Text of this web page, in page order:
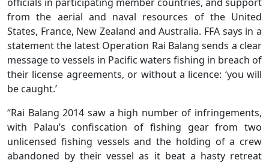
from the aerial and naval resources of the United
States, France, New Zealand and Australia. FFA says in a
statement the latest Operation Rai Balang sends a clear
message to vessels in Pacific waters fishing in breach of
their license agreements, or without a licence: ‘you will
be caught.’
“Rai Balang 2014 saw a high number of infringements,
with Palau’s confiscation of fishing gear from two
unlicensed fishing vessels and the holding of a crew
abandoned by their vessel as it beat a hasty retreat